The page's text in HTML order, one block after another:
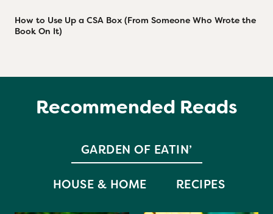
How to Use Up a CSA Box (From Someone Who Wrote the
Book On It)
Recommended Reads
GARDEN OF EATIN’
HOUSE & HOME RECIPES